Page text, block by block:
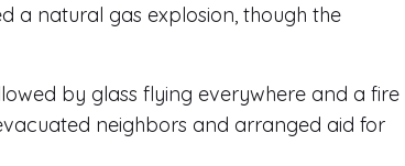
a natural gas explosion, though the
by glass flying everywhere and a fire
neighbors and arranged aid for